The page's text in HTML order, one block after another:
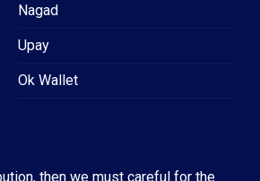
Nagad
Upay
Ok Wallet
then we must careful for the